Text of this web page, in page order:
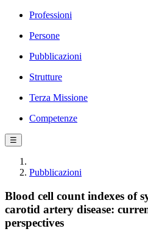
Professioni
Persone
Pubblicazioni
Strutture
Terza Missione
Competenze
☰
Pubblicazioni
Blood cell count indexes of
carotid artery disease:
perspectives